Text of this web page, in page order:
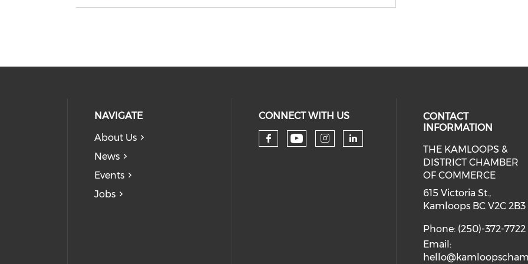
NAVIGATE
About Us
News
Events
Jobs
CONNECT WITH US
Check our social media on
Check our social media on
Check our social media on
Check our social
CONTACT
INFORMATION
THE KAMLOOPS &
DISTRICT CHAMBER
OF COMMERCE
615 Victoria St.,
Kamloops BC V2C 2B3
Phone: (250)-372-7722
Email: